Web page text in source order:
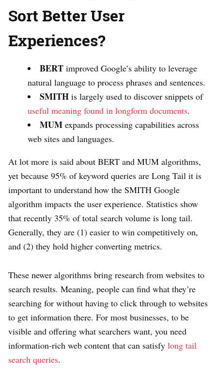
Sort Better User
Experiences?
BERT improved Google’s ability to leverage
natural language to process phrases and sentences.
SMITH is largely used to discover snippets of
useful meaning found in longform documents.
MUM expands processing capabilities across
web sites and languages.
At lot more is said about BERT and MUM algorithms,
yet because 95% of keyword queries are Long Tail it is
important to understand how the SMITH Google
algorithm impacts the user experience. Statistics show
that recently 35% of total search volume is long tail.
Generally, they are (1) easier to win competitively on,
and (2) they hold higher converting metrics.
These newer algorithms bring research from websites to
search results. Meaning, people can find what they’re
searching for without having to click through to websites
to get information there. For most businesses, to be
visible and offering what searchers want, you need
information-rich web content that can satisfy long tail
search queries.